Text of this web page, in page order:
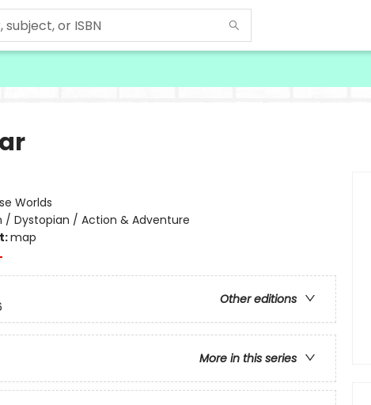
Worlds
/ Dystopian / Action & Adventure
map
Other editions
More in this series